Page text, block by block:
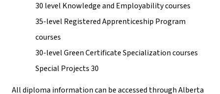
30 level Knowledge and Employability courses
35-level Registered Apprenticeship Program
courses
30-level Green Certificate Specialization courses
Special Projects 30
All diploma information can be accessed through Alberta